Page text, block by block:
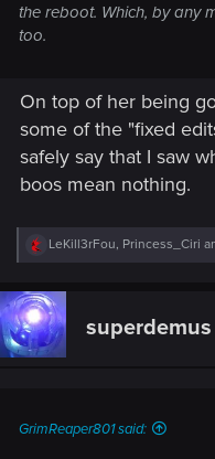
the reboot. Which, by any
too.
On top of her being
some of the "fixed
safely say that I saw
boos mean nothing.
R
e
c
t
i
o
LeKill3rFou, Princess_Ciri
superdemus
GrimReaper801 said: